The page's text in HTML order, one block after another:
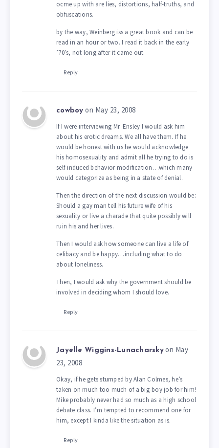
ocme up with are lies, distortions, half-truths, and
obfuscations.
by the way, Weinberg iss a great book and can be
read in an hour or two. I read it back in the early
’70’s, not long after it came out.
Reply
cowboy on May 23, 2008
If I were interviewing Mr. Ensley I would ask him
about his erotic dreams. We all have them. If he
would be honest with us he would acknowledge
his homosexuality and admit all he trying to do is
self-induced behavior modification…which many
would categorize as being in a state of denial.
Then the direction of the next discussion would be:
Should a gay man tell his future wife of his
sexuality or live a charade that quite possibly will
ruin his and her lives.
Then I would ask how someone can live a life of
celibacy and be happy…including what to do
about loneliness.
Then, I would ask why the government should be
involved in deciding whom I should love.
Reply
Jayelle Wiggins-Lunacharsky on May
23, 2008
Okay, if he gets stumped by Alan Colmes, he’s
taken on much too much of a big-boy job for him!
Mike probably never had so much as a high school
debate class. I’m tempted to recommend one for
him, except I kinda like the situation as is.
Reply